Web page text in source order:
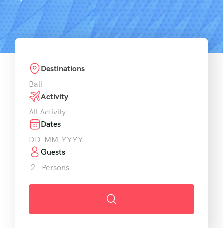
Destinations
Activity
Dates
Guests
2
Persons